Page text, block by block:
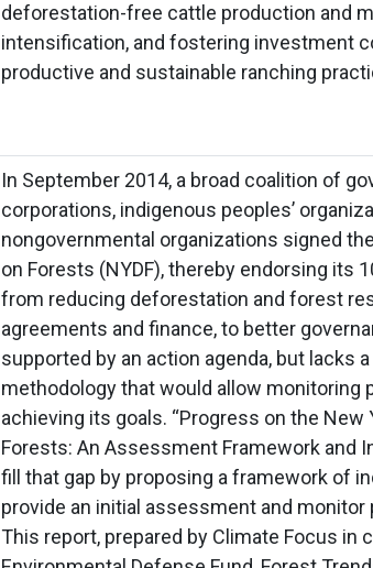
deforestation-free cattle production and
intensification, and fostering investment
productive and sustainable ranching
In September 2014, a broad coalition of
corporations, indigenous peoples’
nongovernmental organizations signed
on Forests (NYDF),thereby endorsing its
from reducing deforestation and forest
agreements and finance, to better
supported by an action agenda, but lacks
methodology that would allow monitoring
achieving its goals. “Progress on the New
Forests: An Assessment Framework and
fill that gap by proposing a framework of
provide an initial assessment and monitor
This report, prepared by Climate Focus in